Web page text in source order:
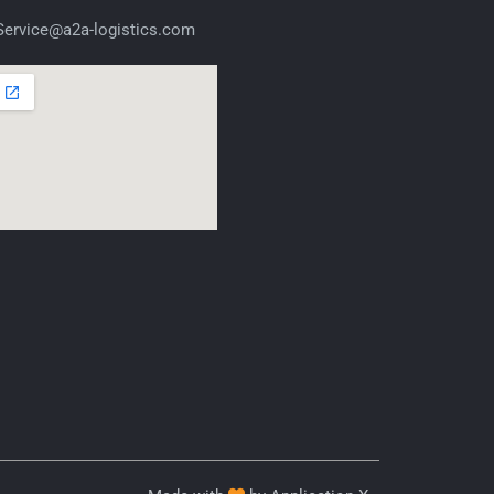
logistics.com